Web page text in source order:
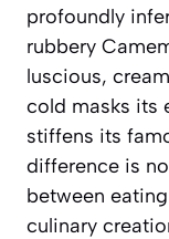
profoundly
rubbery
luscious,
cold masks its
stiffens its
difference is
between
culinary